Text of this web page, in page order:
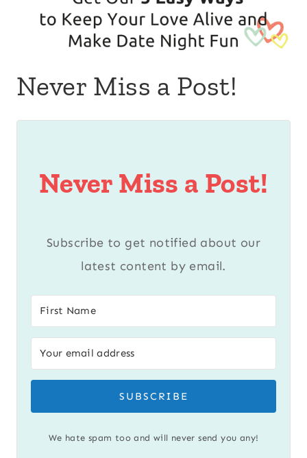
Never Miss a Post!
Never Miss a Post!
Subscribe to get notified about our
latest content by email.
SUBSCRIBE
We hate spam too and will never send you any!